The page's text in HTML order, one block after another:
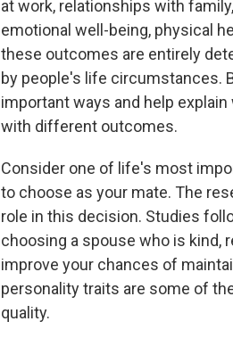
at work, relationships with
emotional well-being, physical
these outcomes are entirely
by people's life circumstances.
important ways and help
with different outcomes.
Consider one of life's most
to choose as your mate. The
role in this decision. Studies
choosing a spouse who is kind,
improve your chances of
personality traits are some of
quality.